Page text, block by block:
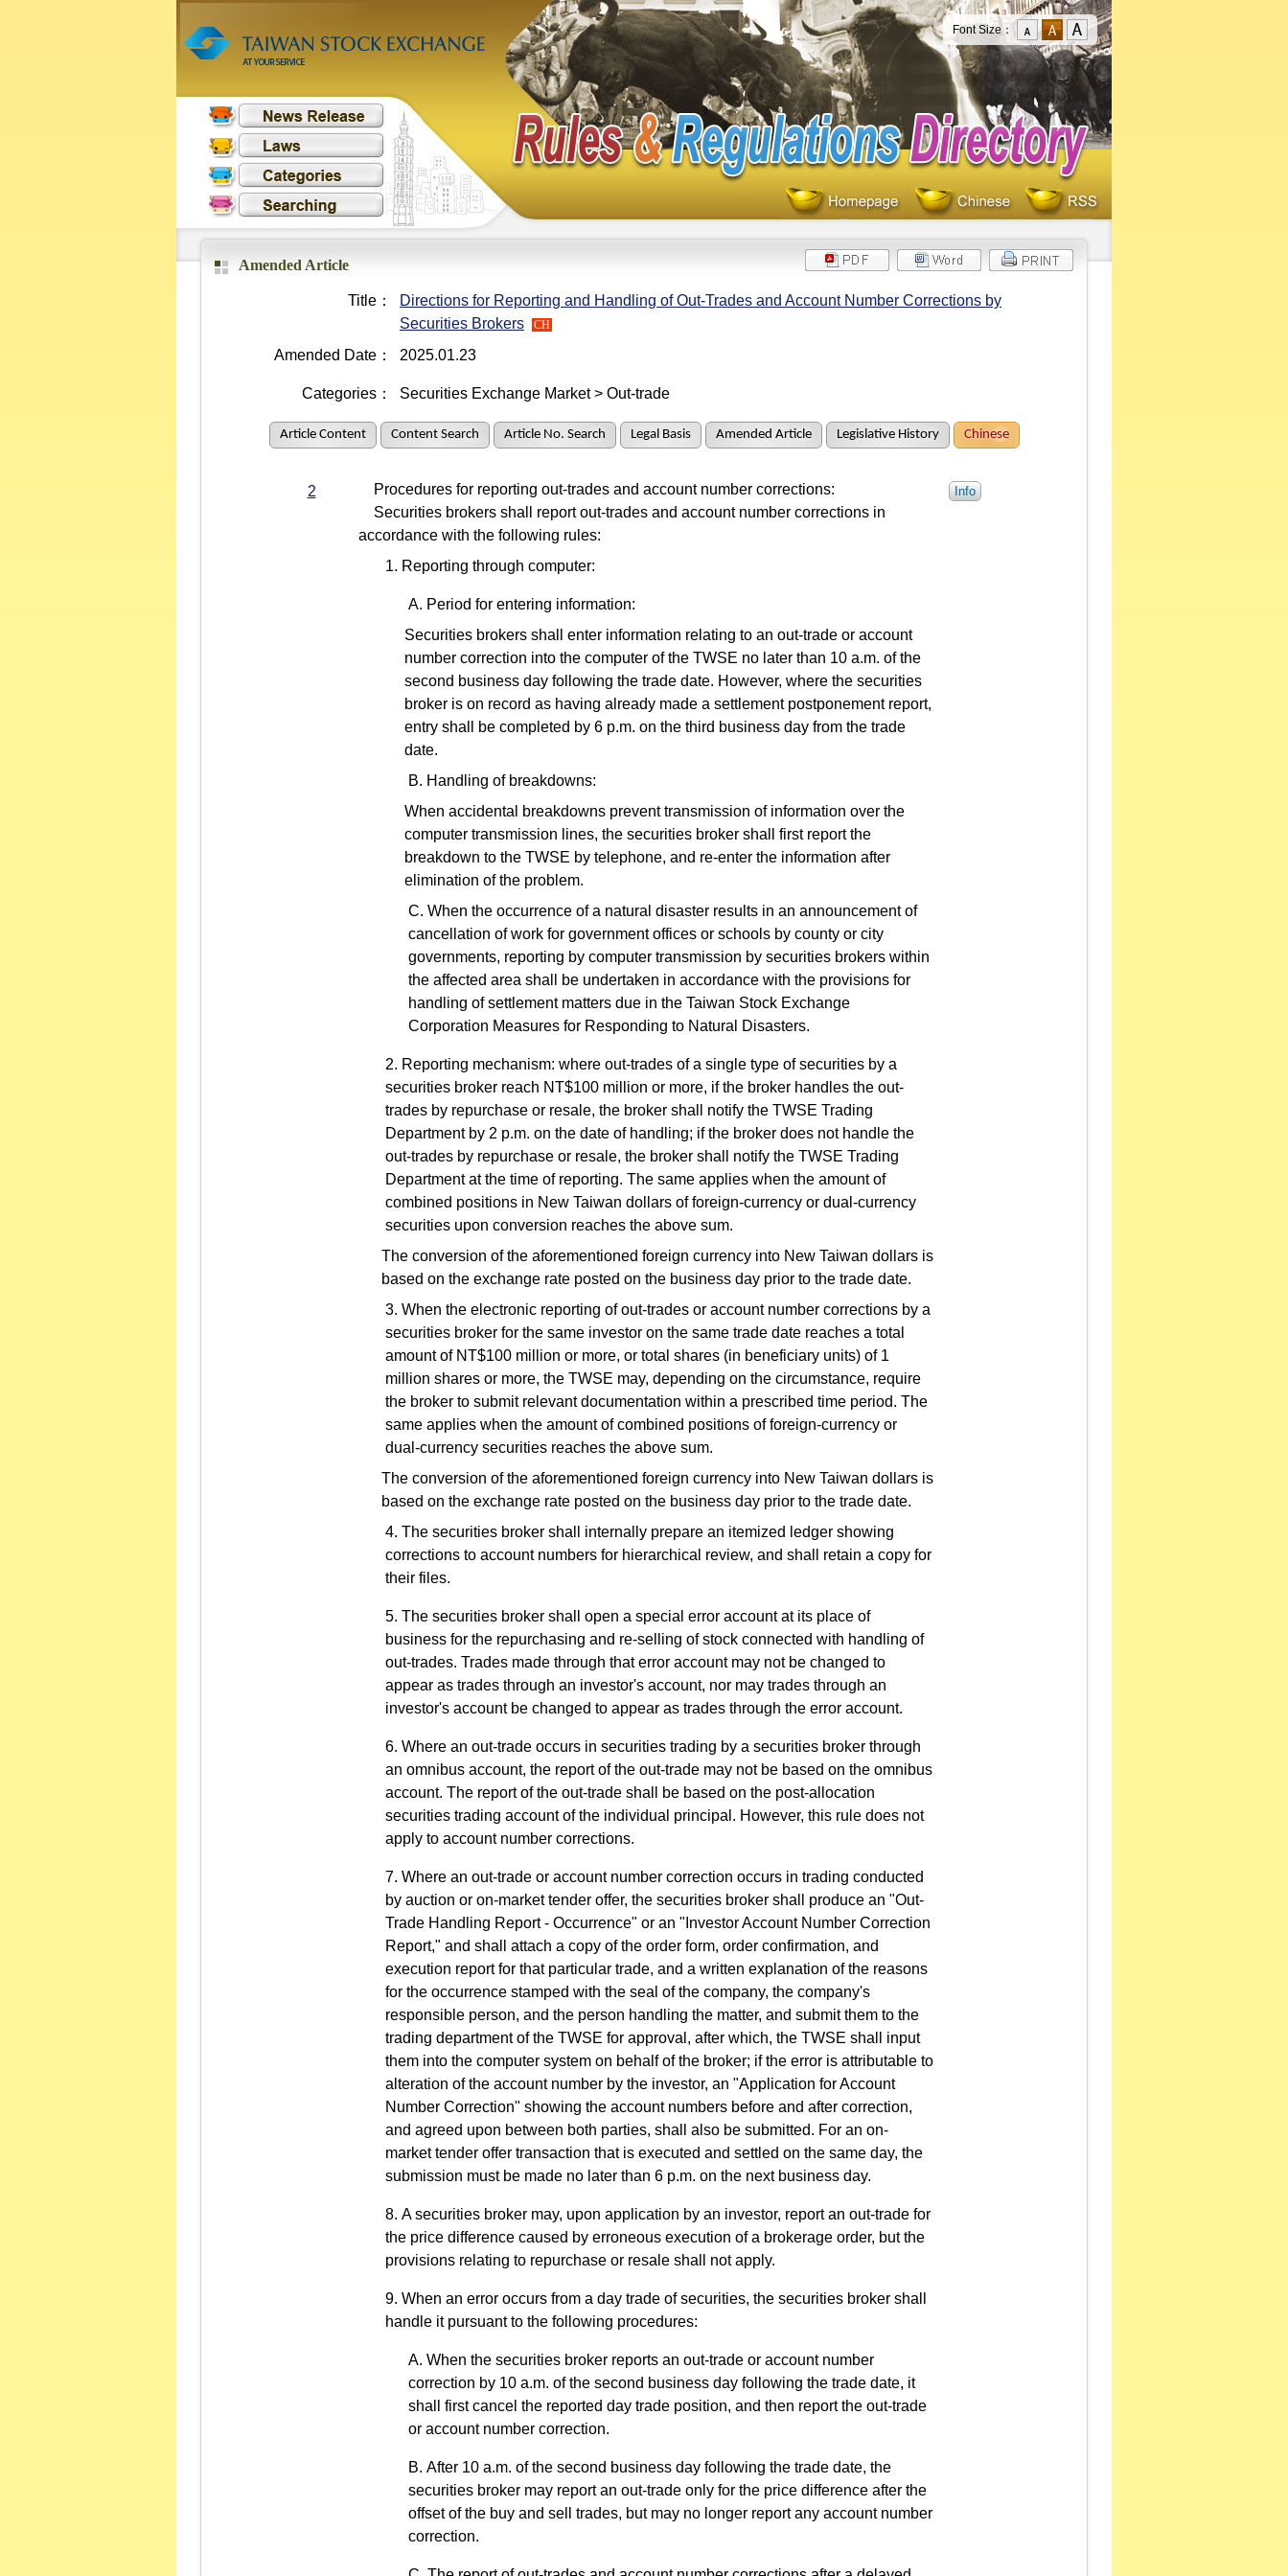
Font Size：
Amended Article
Title：
Directions for Reporting and Handling of Out-Trades and Account Number Corrections by
Securities Brokers
CH
Amended Date： 2025.01.23
Categories： Securities Exchange Market > Out-trade
Article Content Content Search Article No. Search Legal Basis Amended Article Legislative History Chinese
2
Procedures for reporting out-trades and account number corrections:
Securities brokers shall report out-trades and account number corrections in
accordance with the following rules:
Reporting through computer:
Period for entering information:
Securities brokers shall enter information relating to an out-trade or account
number correction into the computer of the TWSE no later than 10 a.m. of the
second business day following the trade date. However, where the securities
broker is on record as having already made a settlement postponement report,
entry shall be completed by 6 p.m. on the third business day from the trade
date.
Handling of breakdowns:
When accidental breakdowns prevent transmission of information over the
computer transmission lines, the securities broker shall first report the
breakdown to the TWSE by telephone, and re-enter the information after
elimination of the problem.
When the occurrence of a natural disaster results in an announcement of
cancellation of work for government offices or schools by county or city
governments, reporting by computer transmission by securities brokers within
the affected area shall be undertaken in accordance with the provisions for
handling of settlement matters due in the Taiwan Stock Exchange
Corporation Measures for Responding to Natural Disasters.
Reporting mechanism: where out-trades of a single type of securities by a
securities broker reach NT$100 million or more, if the broker handles the out-
trades by repurchase or resale, the broker shall notify the TWSE Trading
Department by 2 p.m. on the date of handling; if the broker does not handle the
out-trades by repurchase or resale, the broker shall notify the TWSE Trading
Department at the time of reporting. The same applies when the amount of
combined positions in New Taiwan dollars of foreign-currency or dual-currency
securities upon conversion reaches the above sum.
The conversion of the aforementioned foreign currency into New Taiwan dollars is
based on the exchange rate posted on the business day prior to the trade date.
When the electronic reporting of out-trades or account number corrections by a
securities broker for the same investor on the same trade date reaches a total
amount of NT$100 million or more, or total shares (in beneficiary units) of 1
million shares or more, the TWSE may, depending on the circumstance, require
the broker to submit relevant documentation within a prescribed time period. The
same applies when the amount of combined positions of foreign-currency or
dual-currency securities reaches the above sum.
The conversion of the aforementioned foreign currency into New Taiwan dollars is
based on the exchange rate posted on the business day prior to the trade date.
The securities broker shall internally prepare an itemized ledger showing
corrections to account numbers for hierarchical review, and shall retain a copy for
their files.
The securities broker shall open a special error account at its place of
business for the repurchasing and re-selling of stock connected with handling of
out-trades. Trades made through that error account may not be changed to
appear as trades through an investor's account, nor may trades through an
investor's account be changed to appear as trades through the error account.
Where an out-trade occurs in securities trading by a securities broker through
an omnibus account, the report of the out-trade may not be based on the omnibus
account. The report of the out-trade shall be based on the post-allocation
securities trading account of the individual principal. However, this rule does not
apply to account number corrections.
Where an out-trade or account number correction occurs in trading conducted
by auction or on-market tender offer, the securities broker shall produce an "Out-
Trade Handling Report - Occurrence" or an "Investor Account Number Correction
Report," and shall attach a copy of the order form, order confirmation, and
execution report for that particular trade, and a written explanation of the reasons
for the occurrence stamped with the seal of the company, the company's
responsible person, and the person handling the matter, and submit them to the
trading department of the TWSE for approval, after which, the TWSE shall input
them into the computer system on behalf of the broker; if the error is attributable to
alteration of the account number by the investor, an "Application for Account
Number Correction" showing the account numbers before and after correction,
and agreed upon between both parties, shall also be submitted. For an on-
market tender offer transaction that is executed and settled on the same day, the
submission must be made no later than 6 p.m. on the next business day.
A securities broker may, upon application by an investor, report an out-trade for
the price difference caused by erroneous execution of a brokerage order, but the
provisions relating to repurchase or resale shall not apply.
When an error occurs from a day trade of securities, the securities broker shall
handle it pursuant to the following procedures:
When the securities broker reports an out-trade or account number
correction by 10 a.m. of the second business day following the trade date, it
shall first cancel the reported day trade position, and then report the out-trade
or account number correction.
After 10 a.m. of the second business day following the trade date, the
securities broker may report an out-trade only for the price difference after the
offset of the buy and sell trades, but may no longer report any account number
correction.
Info